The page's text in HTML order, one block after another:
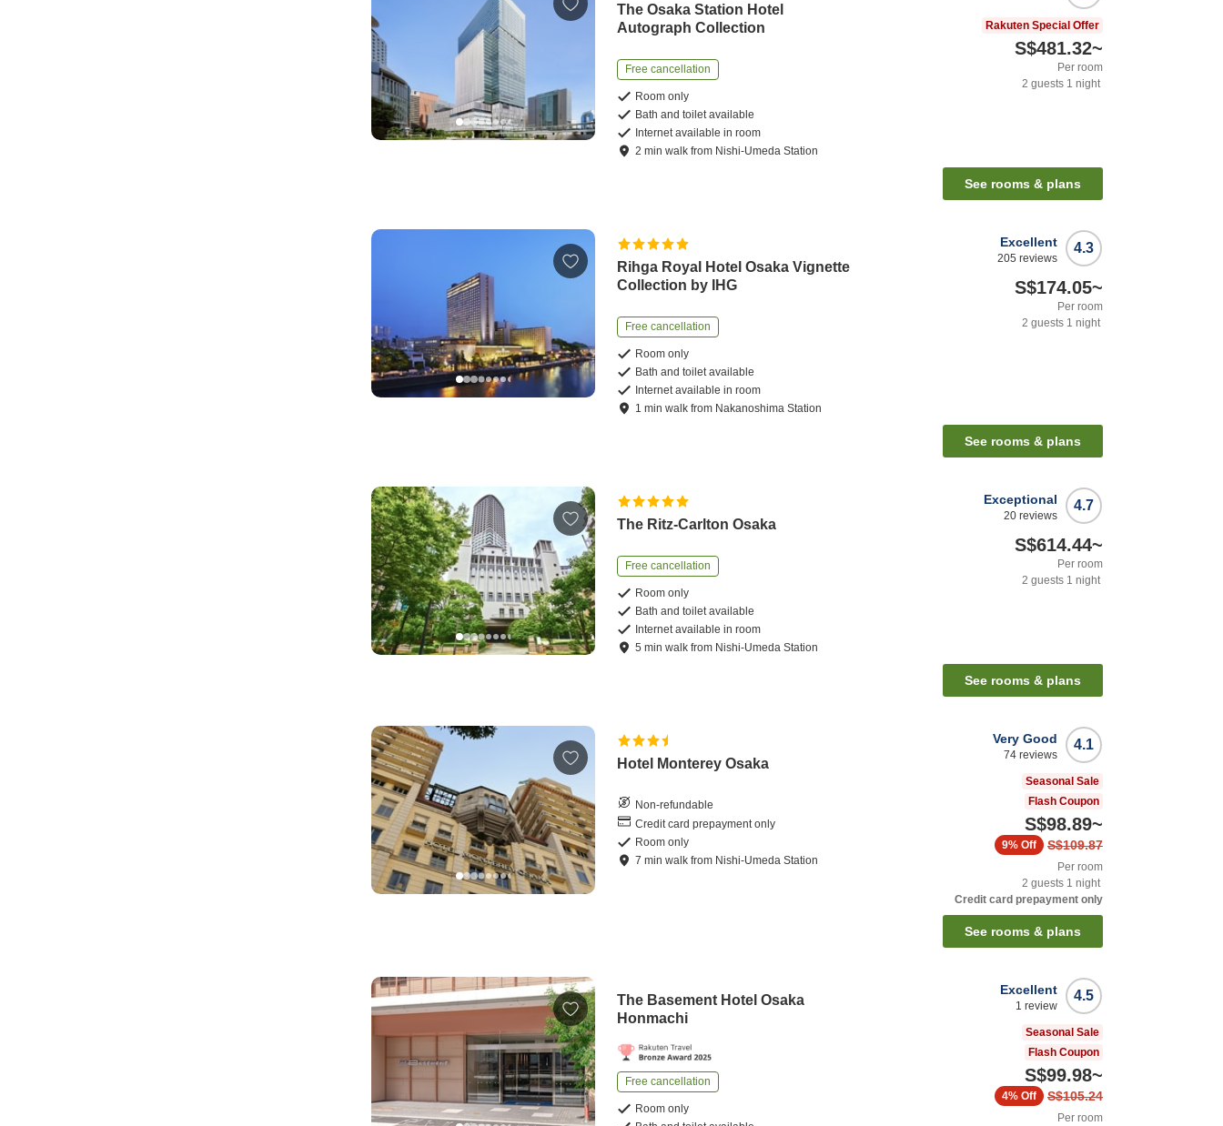
The Osaka Station Hotel
Autograph Collection
Free cancellation
Room only
Bath and toilet available
Internet available in room
2 minwalk from Nishi-Umeda Station
Rakuten Special Offer
S$481.32~
Per room
2 guests 1 night
See rooms & plans
Rihga Royal Hotel Osaka Vignette
Collection by IHG
Free cancellation
Room only
Bath and toilet available
Internet available in room
1 minwalk from Nakanoshima Station
4.3
Excellent
205 reviews
S$174.05~
Per room
2 guests 1 night
See rooms & plans
The Ritz-Carlton Osaka
Free cancellation
Room only
Bath and toilet available
Internet available in room
5 minwalk from Nishi-Umeda Station
4.7
Exceptional
20 reviews
S$614.44~
Per room
2 guests 1 night
See rooms & plans
Hotel Monterey Osaka
Non-refundable
Credit card prepayment only
Room only
7 minwalk from Nishi-Umeda Station
4.1
Very Good
74 reviews
Seasonal Sale
Flash Coupon
S$98.89~
S$109.87
9% Off
Per room
2 guests 1 night
Credit card prepayment only
See rooms & plans
The Basement Hotel Osaka
Honmachi
Free cancellation
Room only
4.5
Excellent
1 review
Seasonal Sale
Flash Coupon
S$99.98~
S$105.24
4% Off
Per room